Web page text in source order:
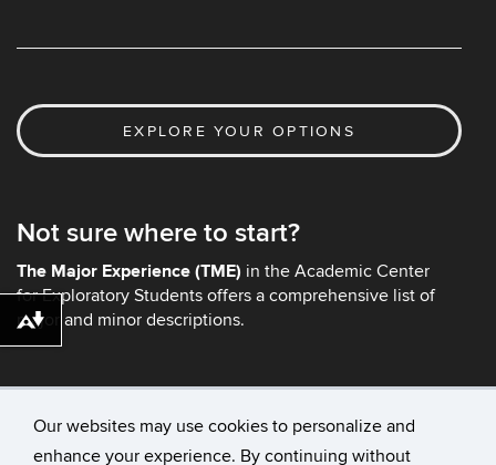
Our websites may use cookies to personalize and
enhance your experience. By continuing without
EXPLORE YOUR OPTIONS
Not sure where to start?
The Major Experience (TME) in the Academic Center
for Exploratory Students offers a comprehensive list of
major and minor descriptions.
Download alternative formats ...